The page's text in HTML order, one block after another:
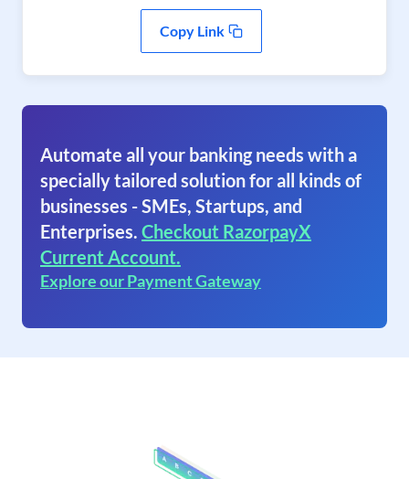
Copy Link
Automate all your banking needs with a
specially tailored solution for all kinds of
businesses - SMEs, Startups, and
Enterprises. Checkout RazorpayX
Current Account.
Explore our Payment Gateway